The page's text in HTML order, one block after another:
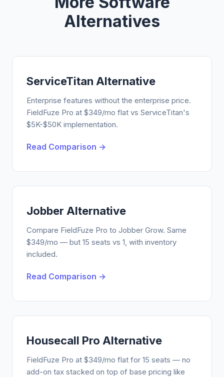
Alternatives
ServiceTitan Alternative
Enterprise features without the enterprise price.
FieldFuze Pro at $349/mo flat vs ServiceTitan's
$5K-$50K implementation.
Read Comparison →
Jobber Alternative
Compare FieldFuze Pro to Jobber Grow. Same
$349/mo — but 15 seats vs 1, with inventory
included.
Read Comparison →
Housecall Pro Alternative
FieldFuze Pro at $349/mo flat for 15 seats — no
add-on tax stacked on top of base pricing like